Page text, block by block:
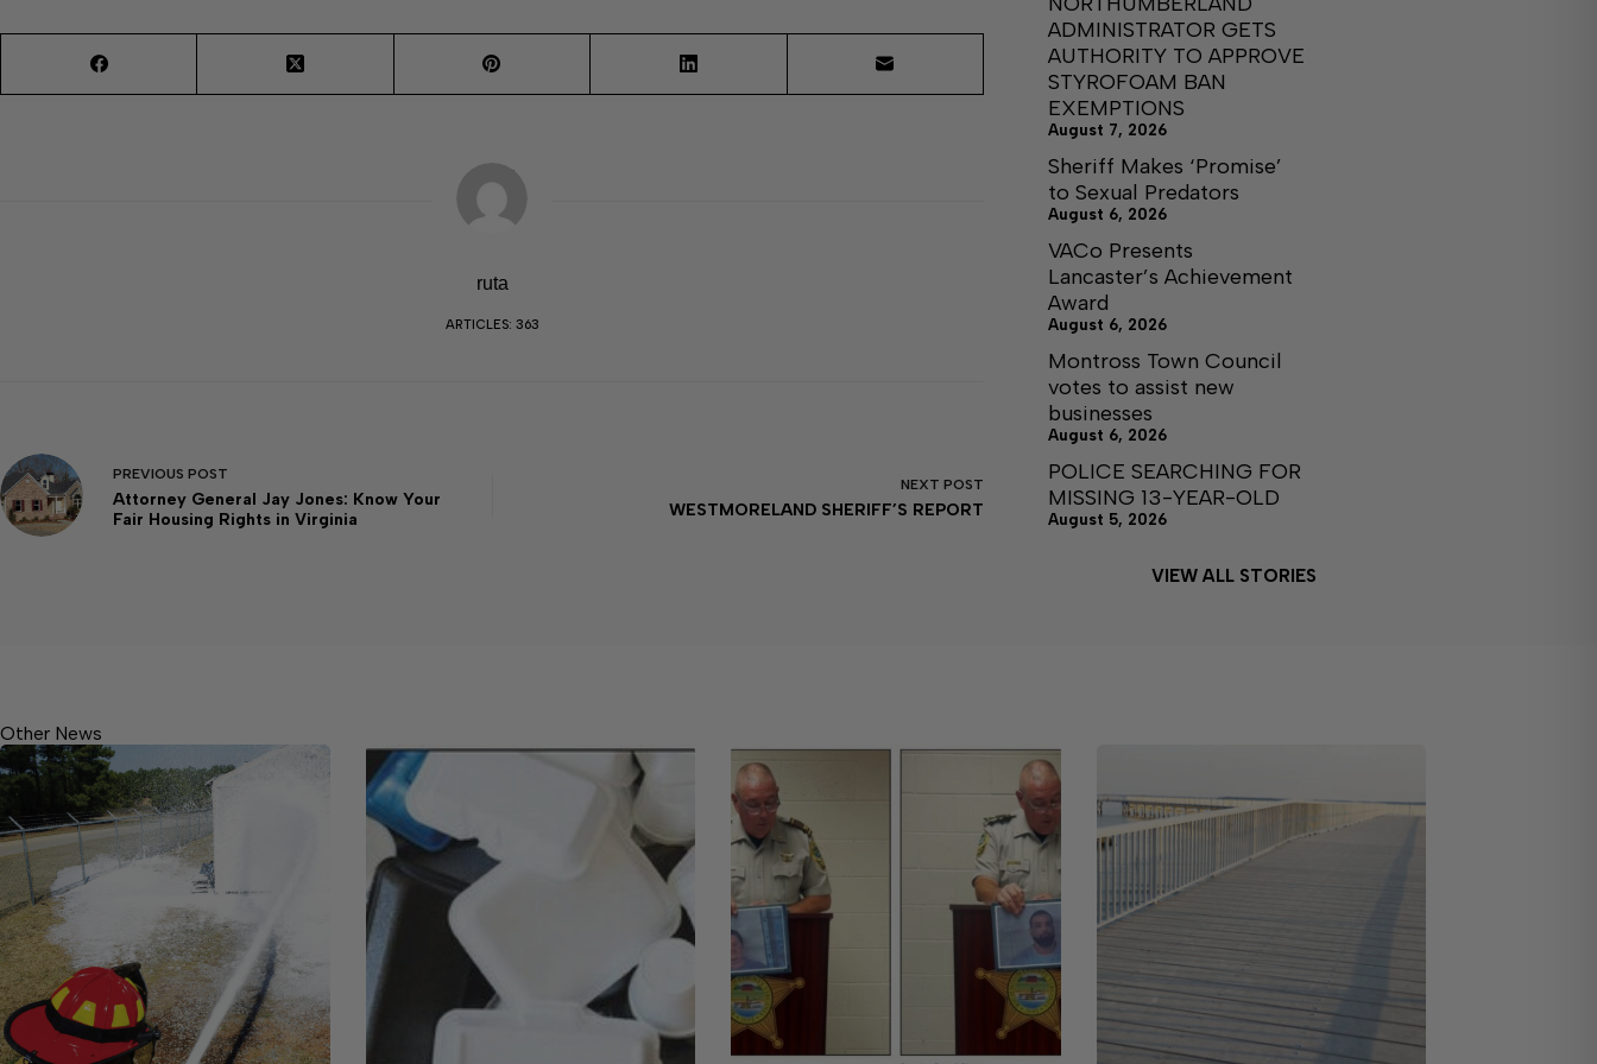
ruta
ARTICLES: 363
PREVIOUS POST
Attorney General Jay Jones: Know Your
Fair Housing Rights in Virginia
NEXT POST
WESTMORELAND SHERIFF’S REPORT
ADMINISTRATOR GETS
AUTHORITY TO APPROVE
STYROFOAM BAN
EXEMPTIONS
August 7, 2026
Sheriff Makes ‘Promise’
to Sexual Predators
August 6, 2026
VACo Presents
Lancaster’s Achievement
Award
August 6, 2026
Montross Town Council
votes to assist new
businesses
August 6, 2026
POLICE SEARCHING FOR
MISSING 13-YEAR-OLD
August 5, 2026
VIEW ALL STORIES
Other News